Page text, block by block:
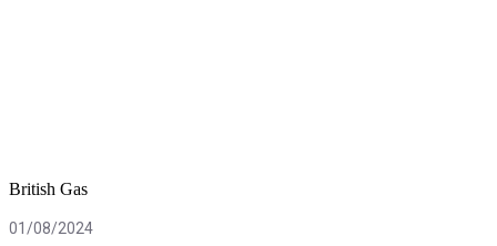
British Gas
01/08/2024